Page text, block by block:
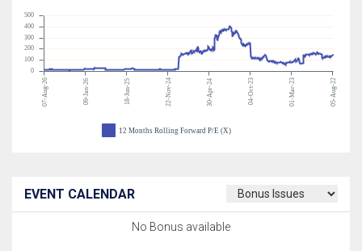
07-Aug-26 09-Jan-26 18-Jun-25 22-Nov-24 30-Apr-24 04-Oct-23 01-Mar-23 05-Aug-22
0
100
200
300
400
500
12 Months Rolling Forward P/E (X)
EVENT CALENDAR
No Bonus available